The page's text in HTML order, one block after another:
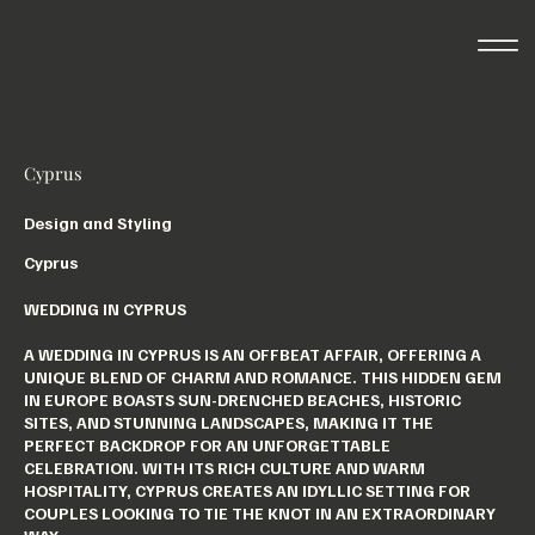
Cyprus
Design and Styling
Cyprus
WEDDING IN CYPRUS
A WEDDING IN CYPRUS IS AN OFFBEAT AFFAIR, OFFERING A
UNIQUE BLEND OF CHARM AND ROMANCE. THIS HIDDEN GEM
IN EUROPE BOASTS SUN-DRENCHED BEACHES, HISTORIC
SITES, AND STUNNING LANDSCAPES, MAKING IT THE
PERFECT BACKDROP FOR AN UNFORGETTABLE
CELEBRATION. WITH ITS RICH CULTURE AND WARM
HOSPITALITY, CYPRUS CREATES AN IDYLLIC SETTING FOR
COUPLES LOOKING TO TIE THE KNOT IN AN EXTRAORDINARY